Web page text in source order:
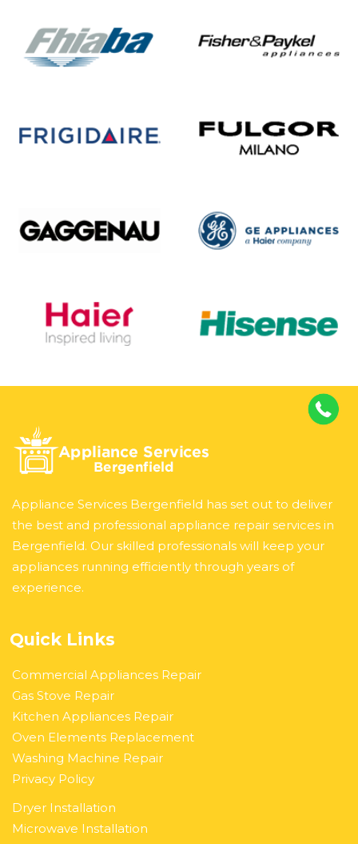
Appliance Services Bergenfield has set out to deliver
the best and professional appliance repair services in
Bergenfield. Our skilled professionals will keep your
appliances running efficiently through years of
experience.
Quick Links
Commercial Appliances Repair
Gas Stove Repair
Kitchen Appliances Repair
Oven Elements Replacement
Washing Machine Repair
Privacy Policy
Dryer Installation
Microwave Installation